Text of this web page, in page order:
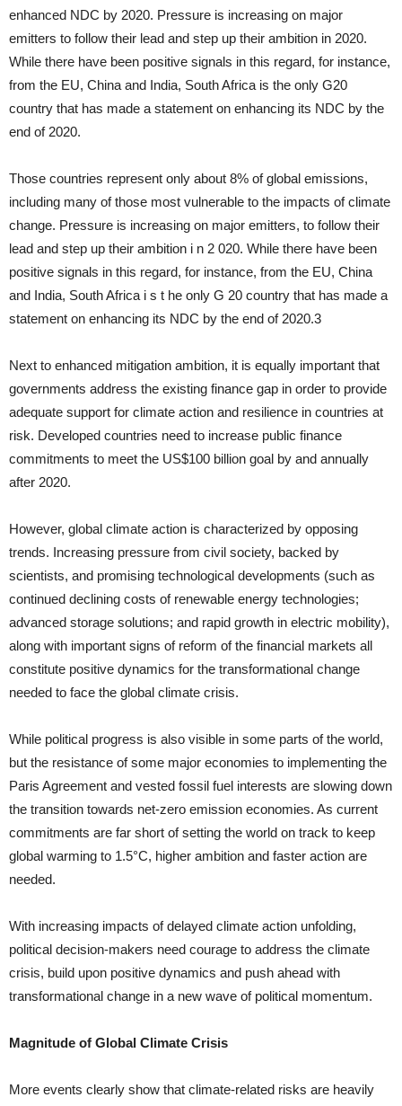
enhanced NDC by 2020. Pressure is increasing on major
emitters to follow their lead and step up their ambition in 2020.
While there have been positive signals in this regard, for instance,
from the EU, China and India, South Africa is the only G20
country that has made a statement on enhancing its NDC by the
end of 2020.
Those countries represent only about 8% of global emissions,
including many of those most vulnerable to the impacts of climate
change. Pressure is increasing on major emitters, to follow their
lead and step up their ambition i n 2 020. While there have been
positive signals in this regard, for instance, from the EU, China
and India, South Africa i s t he only G 20 country that has made a
statement on enhancing its NDC by the end of 2020.3
Next to enhanced mitiga­tion ambition, it is equally important that
governments address the existing finance gap in order to provide
adequate support for climate action and resilience in countries at
risk. Developed countries need to increase public finance
commitments to meet the US$100 billion goal by and annually
after 2020.
However, global climate action is characterized by opposing
trends. Increasing pressure from civil society, backed by
scientists, and promising technological developments (such as
continued de­clining costs of renewable energy technologies;
advanced stor­age solutions; and rapid growth in electric mobility),
along with important signs of reform of the financial markets all
constitute positive dynamics for the transformational change
needed to face the global climate crisis.
While political progress is also visible in some parts of the world,
but the resistance of some major economies to implementing the
Paris Agreement and vested fossil fuel interests are slowing down
the transition towards net-zero emission economies. As current
commitments are far short of setting the world on track to keep
global warm­ing to 1.5°C, higher ambition and faster action are
needed.
With increasing impacts of delayed climate action unfolding,
political decision-makers need courage to address the climate
crisis, build upon positive dynamics and push ahead with
transforma­tional change in a new wave of political momentum.
Magnitude of Global Climate Crisis
More events clearly show that climate-related risks are heavily